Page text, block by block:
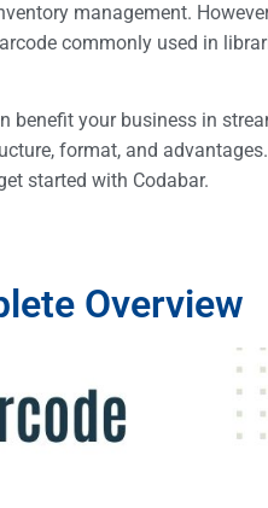
management.
commonly used in
benefit your business in
format, and
started with Codabar.
Overview